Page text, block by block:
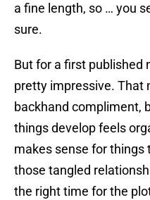
a fine length, so … you
sure.
But for a first published
pretty impressive. That
backhand compliment,
things develop feels
makes sense for things
those tangled
the right time for the